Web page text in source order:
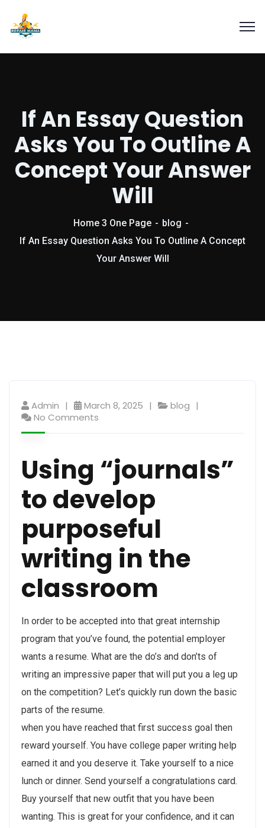
If An Essay Question
Asks You To Outline A
Concept Your Answer
Will
Home 3 One Page
blog
If An Essay Question Asks You To Outline A Concept
Your Answer Will
Admin March 8, 2025
blog
No Comments
Using “journals”
to develop
purposeful
writing in the
classroom
In order to be accepted into that great internship
program that you’ve found, the potential employer
wants a resume. What are the do’s and don’ts of
writing an impressive paper that will put you a leg up
on the competition? Let’s quickly run down the basic
parts of the resume.
when you have reached that first success goal then
reward yourself. You have college paper writing help
earned it and you deserve it. Take yourself to a nice
lunch or dinner. Send yourself a congratulations card.
Buy yourself that new outfit that you have been
wanting. This is great for your confidence, and it can